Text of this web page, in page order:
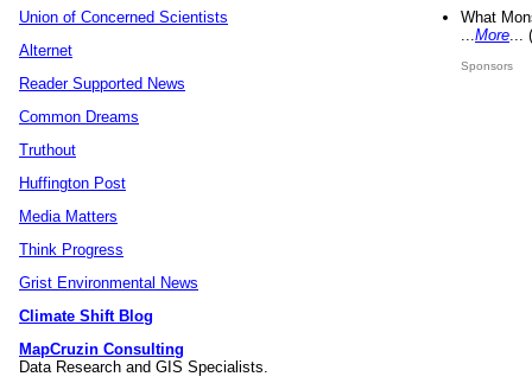
Union of Concerned Scientists
Alternet
Reader Supported News
Common Dreams
Truthout
Huffington Post
Media Matters
Think Progress
Grist Environmental News
Climate Shift Blog
MapCruzin Consulting
Data Research and GIS Specialists.
What
More
Sponsors